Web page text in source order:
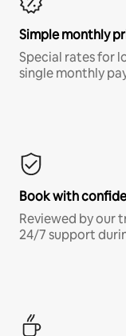
Simple monthly
Special rates for
single monthly
Book with
Reviewed by our
24/7 support